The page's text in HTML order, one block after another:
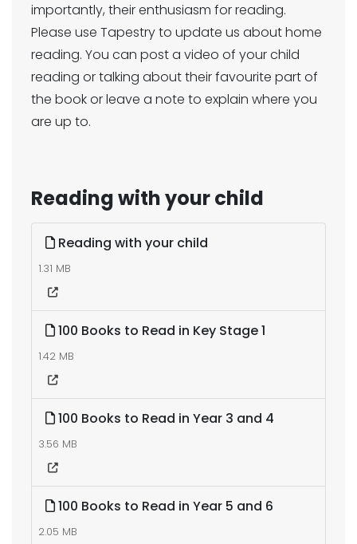
importantly, their enthusiasm for reading.
Please use Tapestry to update us about home
reading. You can post a video of your child
reading or talking about their favourite part of
the book or leave a note to explain where you
are up to.
Reading with your child
Reading with your child
1.31 MB
100 Books to Read in Key Stage 1
1.42 MB
100 Books to Read in Year 3 and 4
3.56 MB
100 Books to Read in Year 5 and 6
2.05 MB